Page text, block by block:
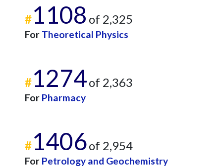
#1108 of 2,325
For Theoretical Physics
#1274of 2,363
For Pharmacy
#1406of 2,954
For Petrology and Geochemistry